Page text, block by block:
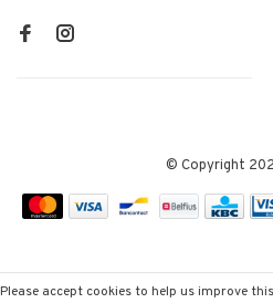
© Copyright
Please accept cookies to help us improve